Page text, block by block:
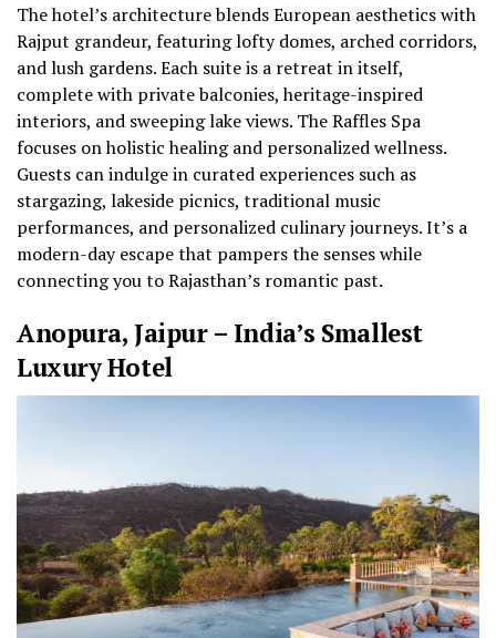
The hotel’s architecture blends European aesthetics with
Rajput grandeur, featuring lofty domes, arched corridors,
and lush gardens. Each suite is a retreat in itself,
complete with private balconies, heritage-inspired
interiors, and sweeping lake views. The Raffles Spa
focuses on holistic healing and personalized wellness.
Guests can indulge in curated experiences such as
stargazing, lakeside picnics, traditional music
performances, and personalized culinary journeys. It’s a
modern-day escape that pampers the senses while
connecting you to Rajasthan’s romantic past.
Anopura, Jaipur – India’s Smallest
Luxury Hotel